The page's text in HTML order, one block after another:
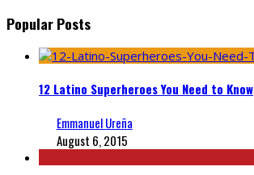
Popular Posts
12 Latino Superheroes You Need to Know
Emmanuel Ureña
August 6, 2015